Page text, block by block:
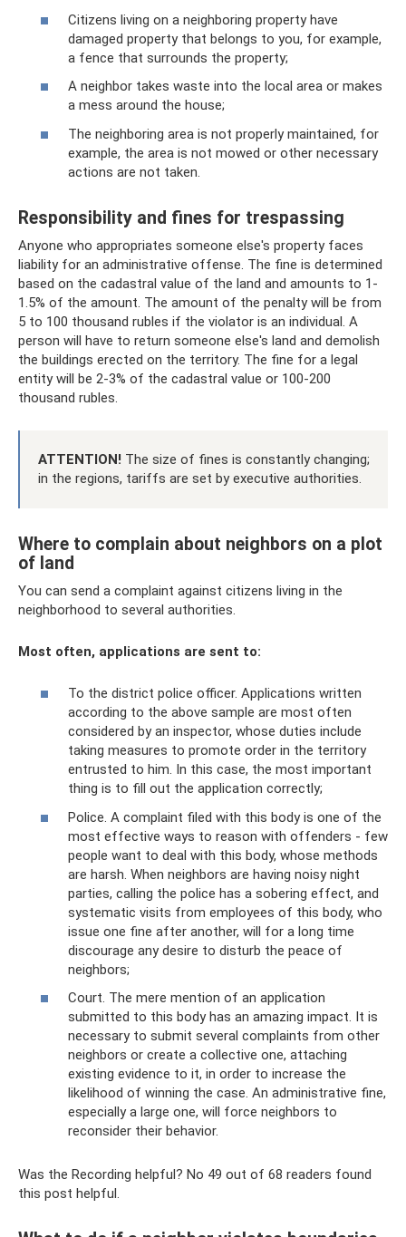
Citizens living on a neighboring property have
damaged property that belongs to you, for example,
a fence that surrounds the property;
A neighbor takes waste into the local area or makes
a mess around the house;
The neighboring area is not properly maintained, for
example, the area is not mowed or other necessary
actions are not taken.
Responsibility and fines for trespassing
Anyone who appropriates someone else's property faces
liability for an administrative offense. The fine is determined
based on the cadastral value of the land and amounts to 1-
1.5% of the amount. The amount of the penalty will be from
5 to 100 thousand rubles if the violator is an individual. A
person will have to return someone else's land and demolish
the buildings erected on the territory. The fine for a legal
entity will be 2-3% of the cadastral value or 100-200
thousand rubles.
ATTENTION! The size of fines is constantly changing;
in the regions, tariffs are set by executive authorities.
Where to complain about neighbors on a plot
of land
You can send a complaint against citizens living in the
neighborhood to several authorities.
Most often, applications are sent to:
To the district police officer. Applications written
according to the above sample are most often
considered by an inspector, whose duties include
taking measures to promote order in the territory
entrusted to him. In this case, the most important
thing is to fill out the application correctly;
Police. A complaint filed with this body is one of the
most effective ways to reason with offenders - few
people want to deal with this body, whose methods
are harsh. When neighbors are having noisy night
parties, calling the police has a sobering effect, and
systematic visits from employees of this body, who
issue one fine after another, will for a long time
discourage any desire to disturb the peace of
neighbors;
Court. The mere mention of an application
submitted to this body has an amazing impact. It is
necessary to submit several complaints from other
neighbors or create a collective one, attaching
existing evidence to it, in order to increase the
likelihood of winning the case. An administrative fine,
especially a large one, will force neighbors to
reconsider their behavior.
Was the Recording helpful? No 49 out of 68 readers found
this post helpful.